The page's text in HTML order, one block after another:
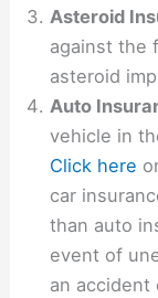
Asteroid
against the
asteroid
Auto
vehicle in
Click here
car
than auto
event of
an accident